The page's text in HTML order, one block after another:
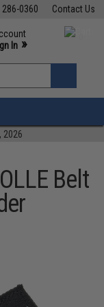
Contact Us
286-0360
M-F 7am-5pm PST
In »
2026
Belt